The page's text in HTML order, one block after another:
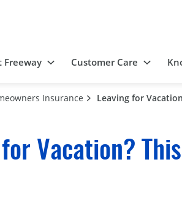
Freeway Customer Care
Insurance Leaving for
Vacation?